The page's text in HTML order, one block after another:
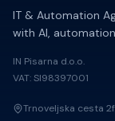
IT & Automation
with AI,
IN Pisarna d.o.o.
VAT: SI98397001
Trnoveljska cesta